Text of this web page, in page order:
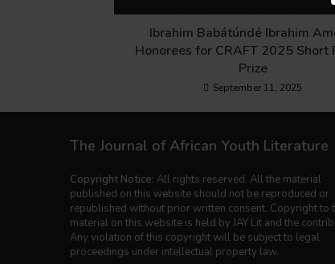
Ibrahim Babátúndé Ibrahim
Honorees for CRAFT 2025 Short
Prize
September 11, 2025
The Journal of African Youth Literature
Copyright Notice: All rights reserved. All the material
published on this website should not be reproduced or
republished without prior written consent. Copyright to
material on this website is held by JAY Lit and the
Any violation of this copyright will be subject to legal
proceedings under intellectual property law.